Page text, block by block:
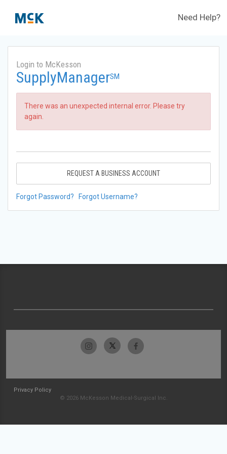
Need Help?
Login to McKesson
SupplyManagerSM
There was an unexpected internal error. Please try
again.
REQUEST A BUSINESS ACCOUNT
Forgot Password? Forgot Username?
Privacy Policy
© 2026 McKesson Medical-Surgical Inc.